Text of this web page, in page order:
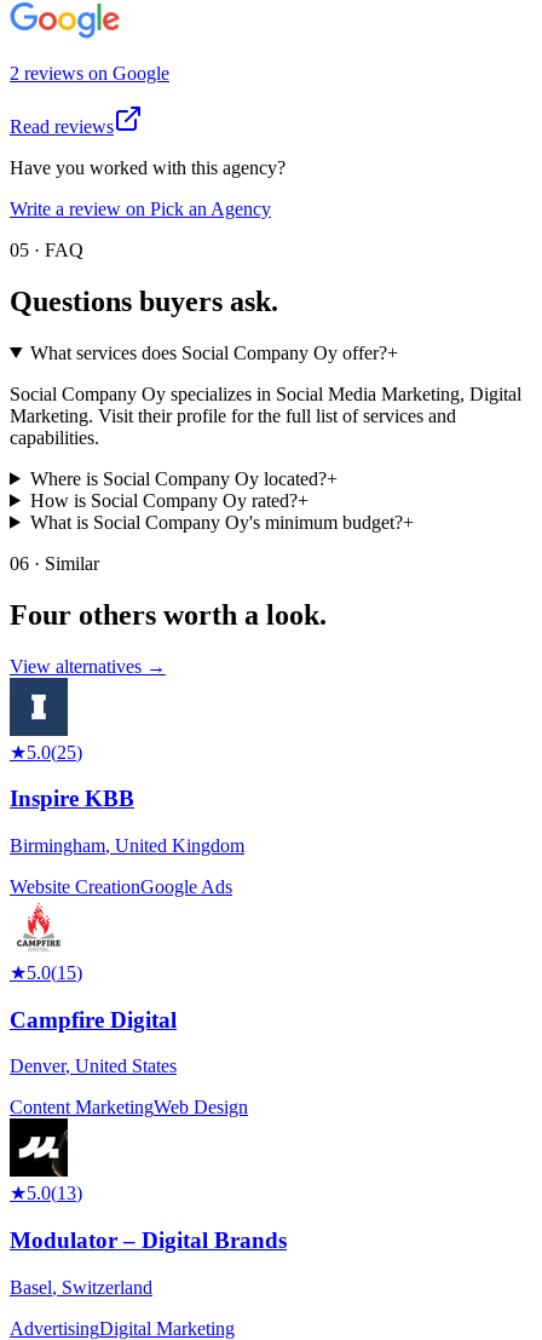
2 reviews on Google
Read reviews
Have you worked with this agency?
Write a review on Pick an Agency
05 · FAQ
Questions buyers ask.
What services does Social Company Oy offer?+
Social Company Oy specializes in Social Media Marketing, Digital
Marketing. Visit their profile for the full list of services and
capabilities.
Where is Social Company Oy located?+
How is Social Company Oy rated?+
What is Social Company Oy's minimum budget?+
06 · Similar
Four others worth a look.
View alternatives →
★5.0(25)
Inspire KBB
Birmingham, United Kingdom
Website CreationGoogle Ads
★5.0(15)
Campfire Digital
Denver, United States
Content MarketingWeb Design
★5.0(13)
Modulator – Digital Brands
Basel, Switzerland
AdvertisingDigital Marketing